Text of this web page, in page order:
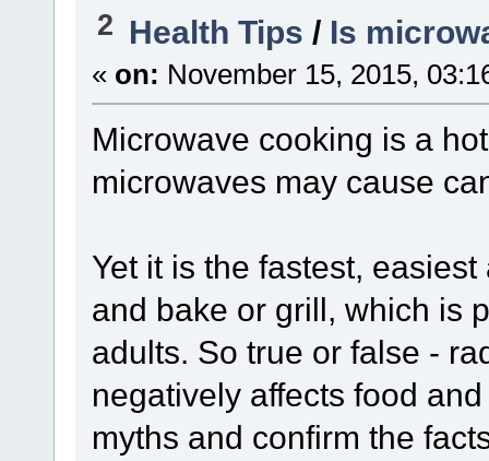
2 Health Tips / Is
« on: November 15, 2015,
Microwave cooking is a
microwaves may cause
Yet it is the fastest,
and bake or grill, which is
adults. So true or false -
negatively affects food
myths and confirm the